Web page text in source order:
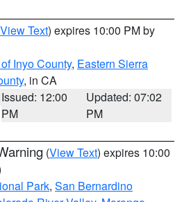
View Text) expires 10:00 PM by
Inyo County, Eastern Sierra
, in CA
Issued: 12:00
PM
Updated: 07:02
PM
(View Text) expires 10:00
Park, San Bernardino